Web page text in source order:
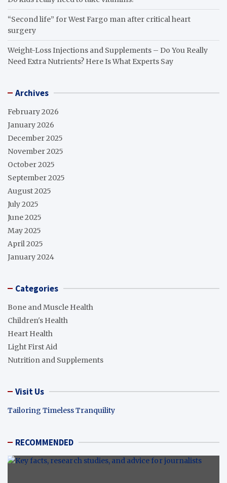
“Second life” for West Fargo man after critical heart
surgery
Weight-Loss Injections and Supplements – Do You Really
Need Extra Nutrients? Here Is What Experts Say
Archives
February 2026
January 2026
December 2025
November 2025
October 2025
September 2025
August 2025
July 2025
June 2025
May 2025
April 2025
January 2024
Categories
Bone and Muscle Health
Children's Health
Heart Health
Light First Aid
Nutrition and Supplements
Visit Us
Tailoring Timeless Tranquility
RECOMMENDED